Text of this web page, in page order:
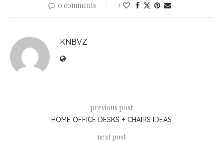
0 comments 1
KNBVZ
previous post
HOME OFFICE DESKS + CHAIRS IDEAS
next post